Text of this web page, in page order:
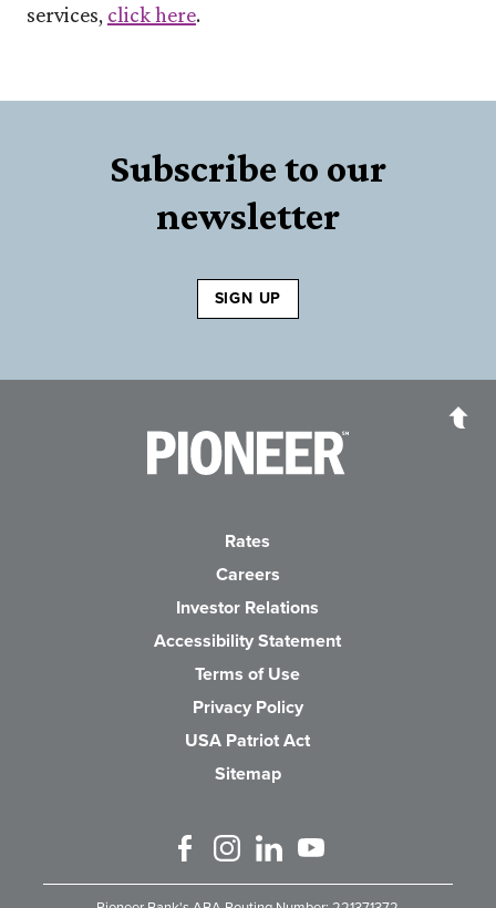
services, click here.
Subscribe to our
newsletter
SIGN UP
Pioneer Bank, National AssociationGo to the Home
Rates
Careers
Investor Relations
Accessibility Statement
Terms of Use
Privacy Policy
USA Patriot Act
Sitemap
Like us on Facebook
Follow us on Instagram
Connect with us on Linked
Watch Us on YouTube